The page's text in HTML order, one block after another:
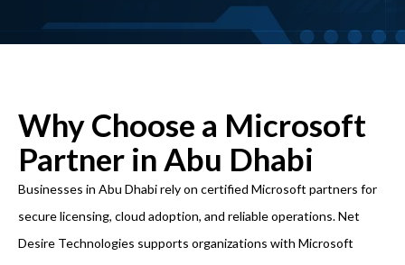
Why Choose a Microsoft
Partner in Abu Dhabi
Businesses in Abu Dhabi rely on certified Microsoft partners for
secure licensing, cloud adoption, and reliable operations. Net
Desire Technologies supports organizations with Microsoft